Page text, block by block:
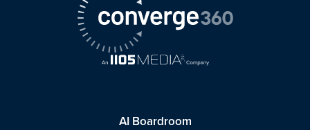
AI Boardroom